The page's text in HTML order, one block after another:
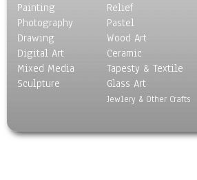
Painting
Photography
Drawing
Digital Art
Mixed Media
Sculpture
Relief
Pastel
Wood Art
Ceramic
Tapesty & Textile
Glass Art
Jewlery & Other Crafts